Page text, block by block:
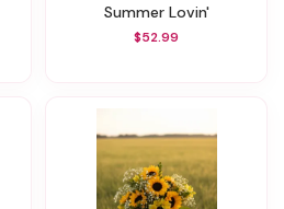
Summer Lovin'
$52.99